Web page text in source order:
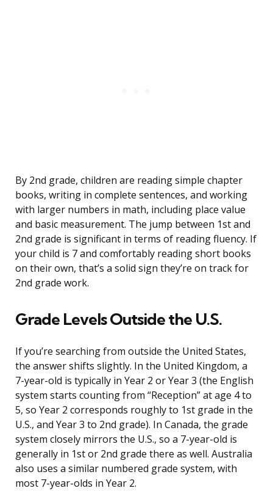
By 2nd grade, children are reading simple chapter
books, writing in complete sentences, and working
with larger numbers in math, including place value
and basic measurement. The jump between 1st and
2nd grade is significant in terms of reading fluency. If
your child is 7 and comfortably reading short books
on their own, that’s a solid sign they’re on track for
2nd grade work.
Grade Levels Outside the U.S.
If you’re searching from outside the United States,
the answer shifts slightly. In the United Kingdom, a
7-year-old is typically in Year 2 or Year 3 (the English
system starts counting from “Reception” at age 4 to
5, so Year 2 corresponds roughly to 1st grade in the
U.S., and Year 3 to 2nd grade). In Canada, the grade
system closely mirrors the U.S., so a 7-year-old is
generally in 1st or 2nd grade there as well. Australia
also uses a similar numbered grade system, with
most 7-year-olds in Year 2.